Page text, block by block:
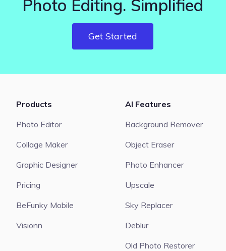
Photo Editing. Simplified
Get Started
Products
Photo Editor
Collage Maker
Graphic Designer
Pricing
BeFunky Mobile
Visionn
AI Features
Background Remover
Object Eraser
Photo Enhancer
Upscale
Sky Replacer
Deblur
Old Photo Restorer